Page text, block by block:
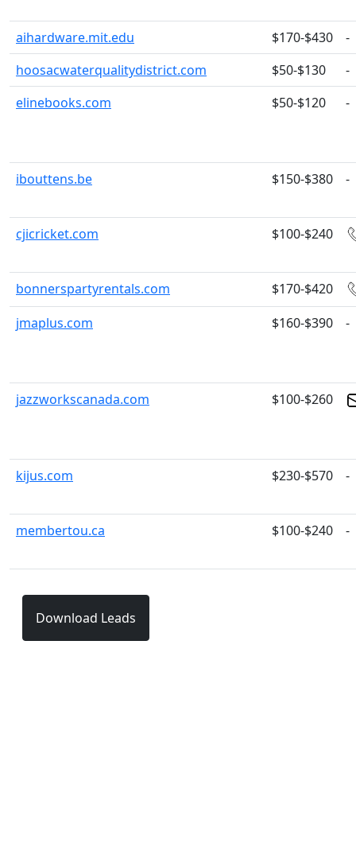
aihardware.mit.edu $170-$430
-
hoosacwaterqualitydistrict.com
$50-$130
-
elinebooks.com
$50-$120 -
ibouttens.be $150-$380 -
cjicricket.com $100-$240
bonnerspartyrentals.com
$170-$420
jmaplus.com
$160-$390 -
jazzworkscanada.com $100-$260
kijus.com $230-$570 -
membertou.ca $100-$240 -
Download Leads